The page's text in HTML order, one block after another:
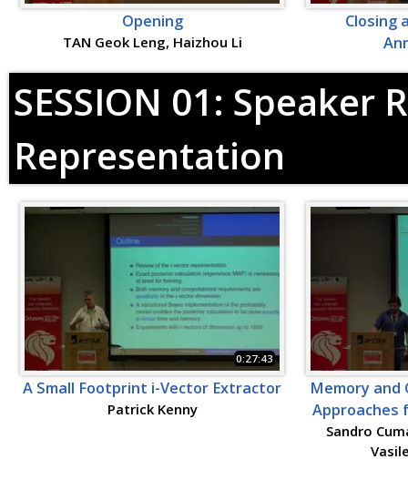
Opening
TAN Geok Leng, Haizhou Li
Closing
SESSION 01:
Representation
0:27:43
A Small Footprint i-Vector Extractor
Patrick Kenny
Memory and
Approaches
Sandro